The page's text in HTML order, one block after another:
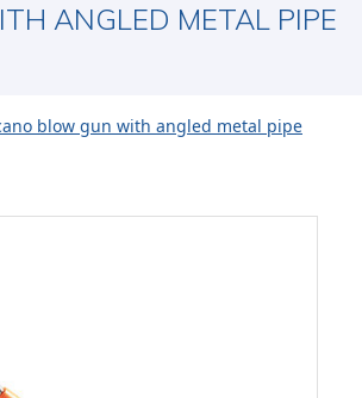
ANGLED METAL PIPE
blow gun with angled metal pipe